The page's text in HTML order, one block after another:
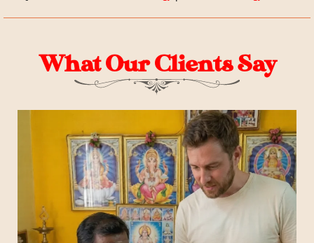
What Our Clients Say